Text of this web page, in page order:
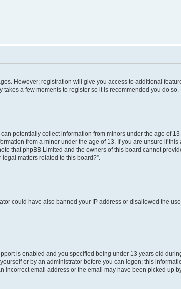
However; registration will give you access to additional
a few moments to register so it is recommended you do so.
potentially collect information from minors under the age of
from a minor under the age of 13. If you are unsure if this
that phpBB Limited and the owners of this board cannot
matters related to this board?”.
could have also banned your IP address or disallowed the
is enabled and you specified being under 13 years old
or by an administrator before you can logon; this
email address or the email may have been picked up